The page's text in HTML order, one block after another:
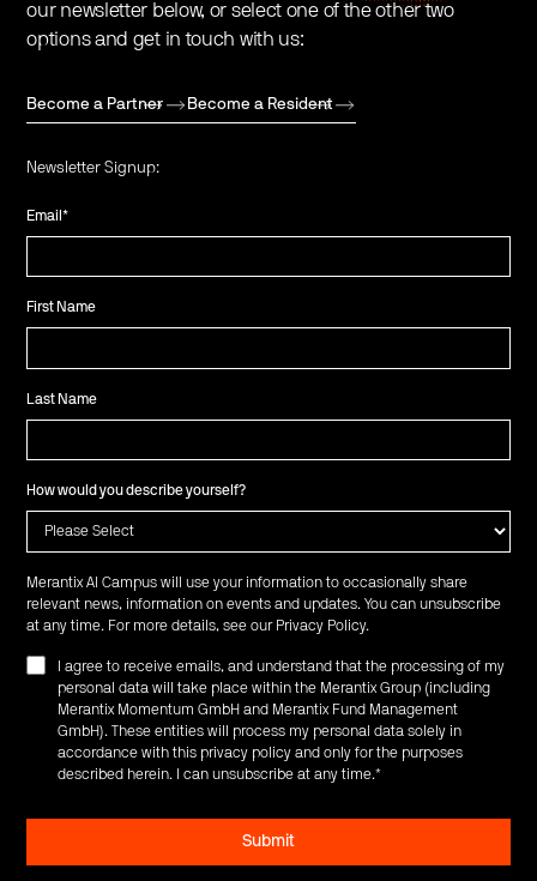
our newsletter below, or select one of the other two
options and get in touch with us:
Become a Partner Become a Resident
Newsletter Signup:
Email*
First Name
Last Name
How would you describe yourself?
Merantix AI Campus will use your information to occasionally share
relevant news, information on events and updates. You can unsubscribe
at any time. For more details, see our Privacy Policy.
I agree to receive emails, and understand that the processing of my
personal data will take place within the Merantix Group (including
Merantix Momentum GmbH and Merantix Fund Management
GmbH). These entities will process my personal data solely in
accordance with this privacy policy and only for the purposes
described herein. I can unsubscribe at any time.*